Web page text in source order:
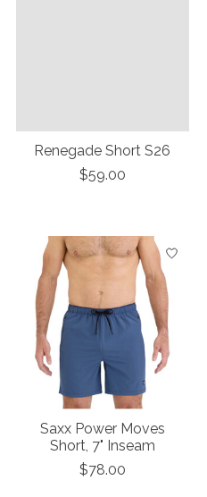
Renegade Short S26
$59.00
Saxx Power Moves
Short, 7" Inseam
$78.00